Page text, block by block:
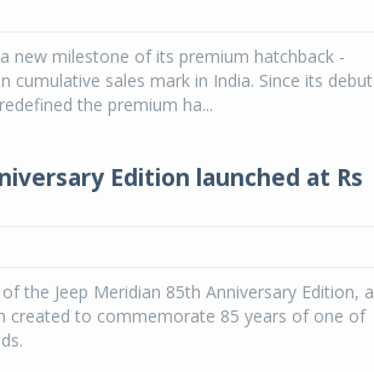
new milestone of its premium hatchback -
cumulative sales mark in India. Since its debut
the premium ha...
Edition launched at Rs
the Jeep Meridian 85th Anniversary Edition, a
created to commemorate 85 years of one of